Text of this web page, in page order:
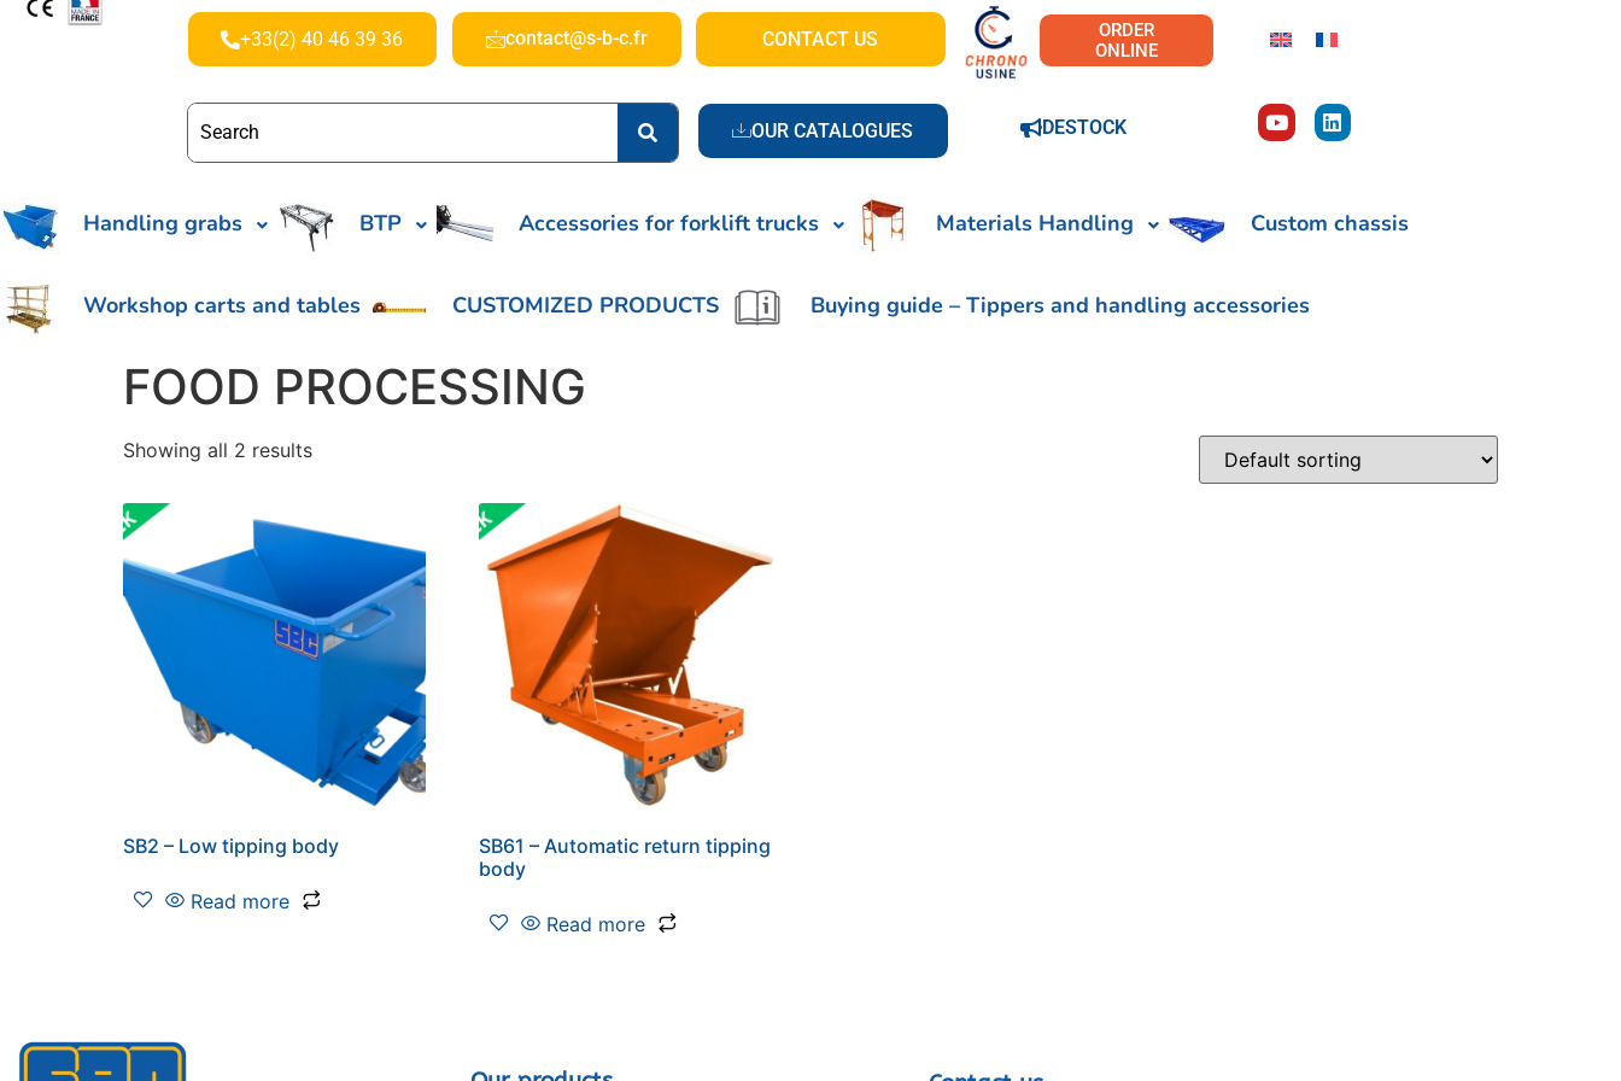
+33(2) 40 46 39 36 contact@s-b-c.fr CONTACT US
OUR CATALOGUES
ORDER
ONLINE
DESTOCK
Handling grabs BTP Accessories for forklift trucks Materials Handling Custom chassis
Workshop carts and tables CUSTOMIZED PRODUCTS Buying guide – Tippers and handling accessories
FOOD PROCESSING
Showing all 2 results
SB2 – Low tipping body
Read more
SB61 – Automatic return tipping
body
Read more